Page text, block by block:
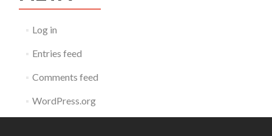
Log in
Entries feed
Comments feed
WordPress.org